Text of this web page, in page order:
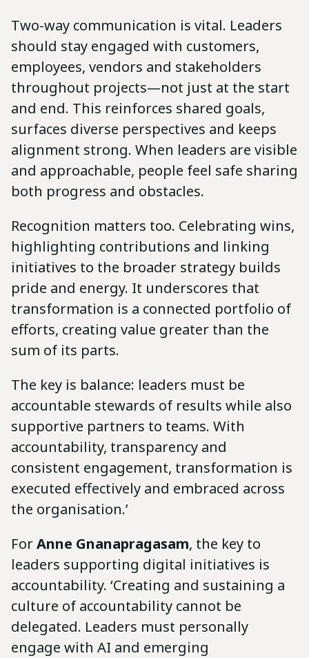
Two-way communication is vital. Leaders
should stay engaged with customers,
employees, vendors and stakeholders
throughout projects—not just at the start
and end. This reinforces shared goals,
surfaces diverse perspectives and keeps
alignment strong. When leaders are visible
and approachable, people feel safe sharing
both progress and obstacles.
Recognition matters too. Celebrating wins,
highlighting contributions and linking
initiatives to the broader strategy builds
pride and energy. It underscores that
transformation is a connected portfolio of
efforts, creating value greater than the
sum of its parts.
The key is balance: leaders must be
accountable stewards of results while also
supportive partners to teams. With
accountability, transparency and
consistent engagement, transformation is
executed effectively and embraced across
the organisation.’
ForAnne Gnanapragasam, the key to
leaders supporting digital initiatives is
accountability. ‘Creating and sustaining a
culture of accountability cannot be
delegated. Leaders must personally
engage with AI and emerging